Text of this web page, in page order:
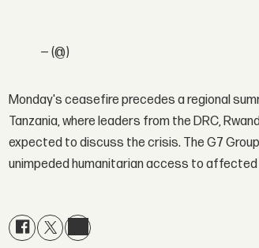
— (@)
Monday's ceasefire precedes a regional
Tanzania, where leaders from the DRC,
expected to discuss the crisis. The G7
unimpeded humanitarian access to affected